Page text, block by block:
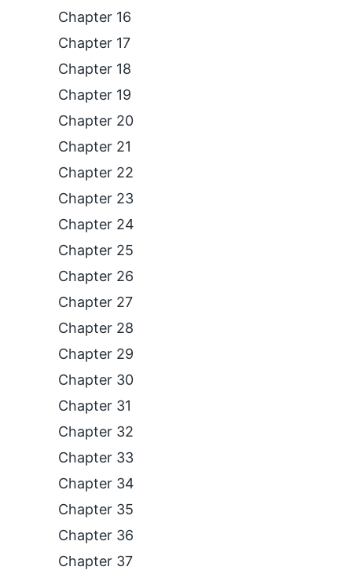
Chapter 16
Chapter 17
Chapter 18
Chapter 19
Chapter 20
Chapter 21
Chapter 22
Chapter 23
Chapter 24
Chapter 25
Chapter 26
Chapter 27
Chapter 28
Chapter 29
Chapter 30
Chapter 31
Chapter 32
Chapter 33
Chapter 34
Chapter 35
Chapter 36
Chapter 37